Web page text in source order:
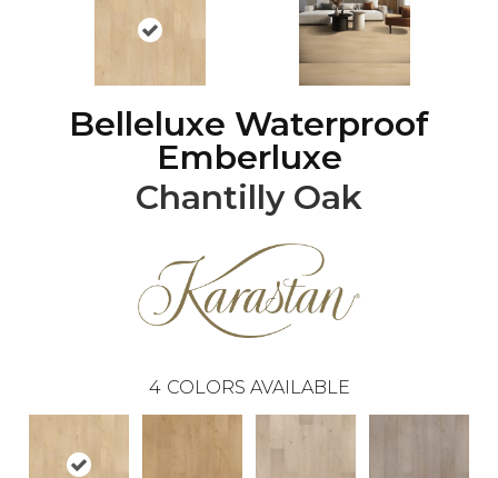
Belleluxe Waterproof
Emberluxe
Chantilly Oak
4 COLORS AVAILABLE